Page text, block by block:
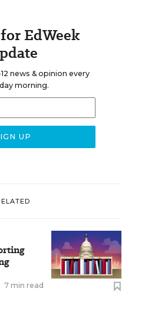
EdWeek
news & opinion every
morning.
7 min read